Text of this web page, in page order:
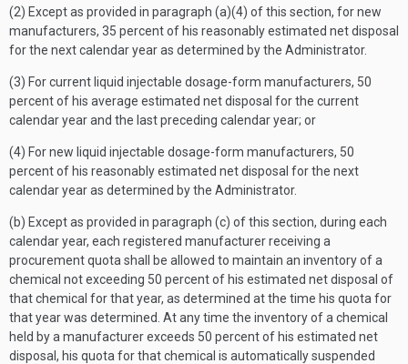
(2) Except as provided in paragraph (a)(4) of this section, for new
manufacturers, 35 percent of his reasonably estimated net disposal
for the next calendar year as determined by the Administrator.
(3) For current liquid injectable dosage-form manufacturers, 50
percent of his average estimated net disposal for the current
calendar year and the last preceding calendar year; or
(4) For new liquid injectable dosage-form manufacturers, 50
percent of his reasonably estimated net disposal for the next
calendar year as determined by the Administrator.
(b) Except as provided in paragraph (c) of this section, during each
calendar year, each registered manufacturer receiving a
procurement quota shall be allowed to maintain an inventory of a
chemical not exceeding 50 percent of his estimated net disposal of
that chemical for that year, as determined at the time his quota for
that year was determined. At any time the inventory of a chemical
held by a manufacturer exceeds 50 percent of his estimated net
disposal, his quota for that chemical is automatically suspended